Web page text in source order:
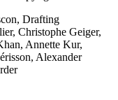
Drafting
Christophe Geiger,
Annette Kur,
Alexander